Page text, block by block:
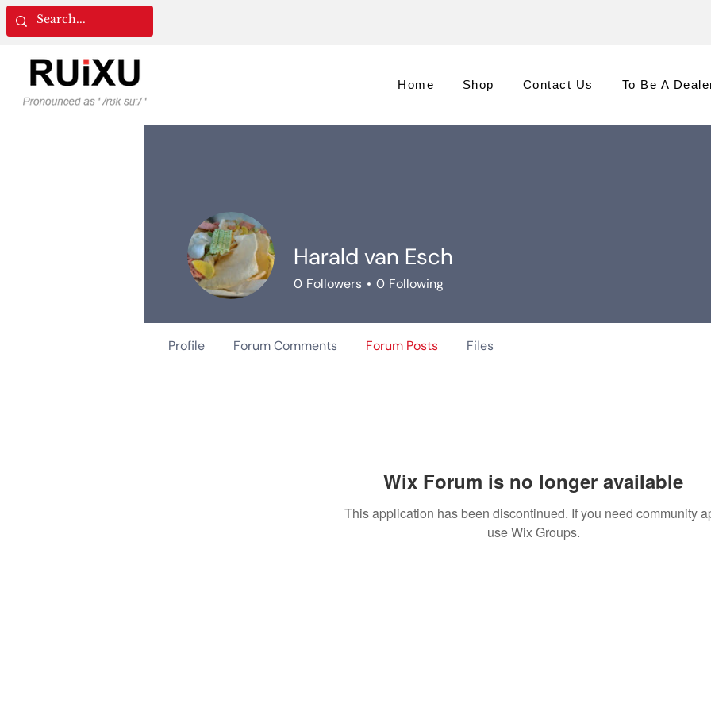
Home Shop Contact Us To Be A
Wix Forum is no longer available
This application has been discontinued. If you need community
use Wix Groups.
Harald van Esch
0 Followers 0 Following
Profile Forum Comments Forum Posts Files